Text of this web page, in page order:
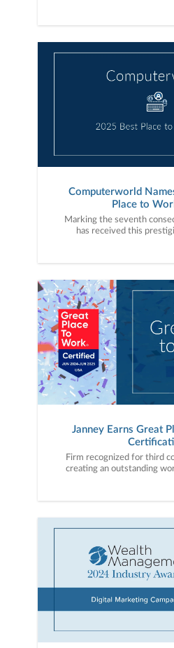
Computerworld
Place to
Marking the seventh
has received this
Janney Earns Great
Firm recognized for third
creating an outstanding